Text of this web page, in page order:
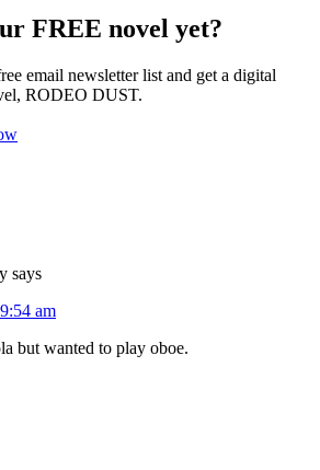
FREE novel yet?
email newsletter list and get a digital
RODEO DUST.
says
am
but wanted to play oboe.